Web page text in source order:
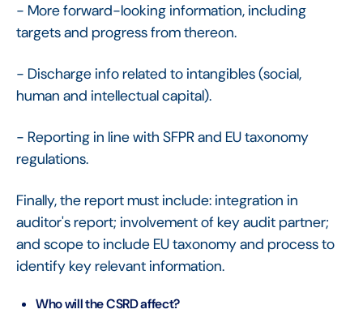
- More forward-looking information, including
targets and progress from thereon.
- Discharge info related to intangibles (social,
human and intellectual capital).
- Reporting in line with SFPR and EU taxonomy
regulations.
Finally, the report must include: integration in
auditor's report; involvement of key audit partner;
and scope to include EU taxonomy and process to
identify key relevant information.
Who will the CSRD affect?